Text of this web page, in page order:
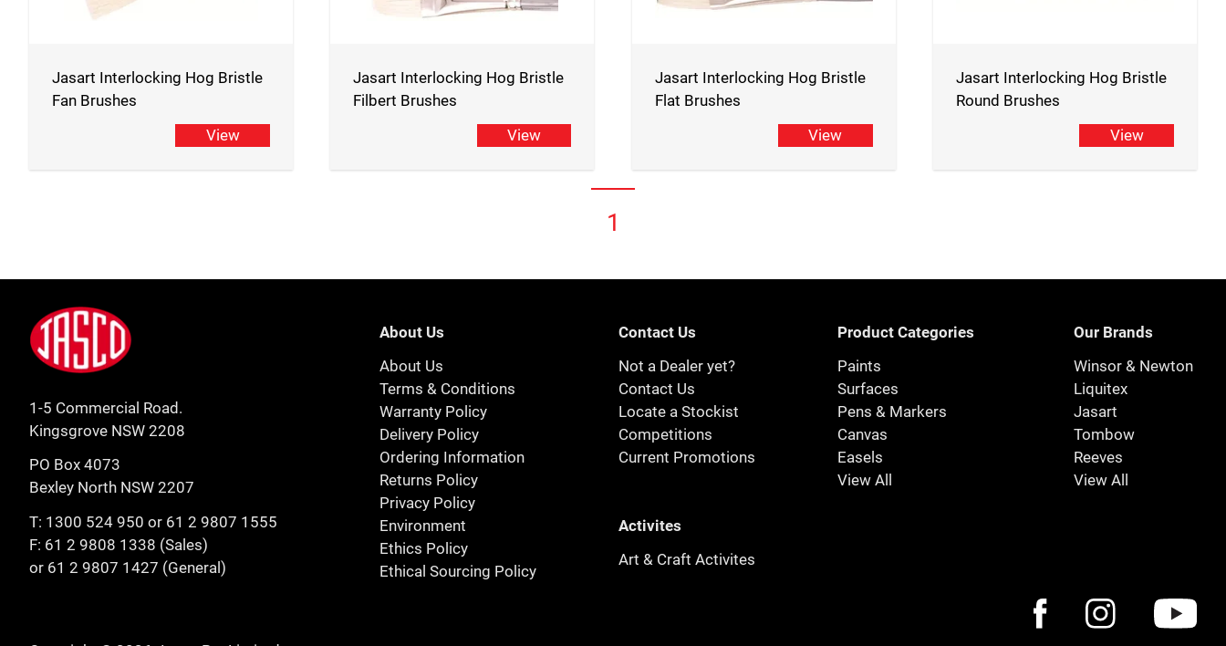
Jasart Interlocking Hog Bristle
Fan Brushes
View
Jasart Interlocking Hog Bristle
Filbert Brushes
View
Jasart Interlocking Hog Bristle
Flat Brushes
View
Jasart Interlocking Hog Bristle
Round Brushes
View
1
Footer
Jasco
1-5 Commercial Road.
Kingsgrove NSW 2208
PO Box 4073
Bexley North NSW 2207
T: 1300 524 950 or 61 2 9807 1555
F: 61 2 9808 1338 (Sales)
or 61 2 9807 1427 (General)
About Us
About Us
Terms & Conditions
Warranty Policy
Delivery Policy
Ordering Information
Returns Policy
Privacy Policy
Environment
Ethics Policy
Ethical Sourcing Policy
Contact Us
Not a Dealer yet?
Contact Us
Locate a Stockist
Competitions
Current Promotions
Activites
Art & Craft Activites
Product Categories
Paints
Surfaces
Pens & Markers
Canvas
Easels
View All
Our Brands
Winsor & Newton
Liquitex
Jasart
Tombow
Reeves
View All